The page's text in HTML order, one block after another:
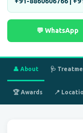
💬 WhatsApp
👤 About 🩺
🏆 Awards 📍